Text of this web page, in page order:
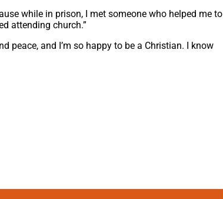
while in prison, I met someone who helped me to
attending church.”
peace, and I’m so happy to be a Christian. I know